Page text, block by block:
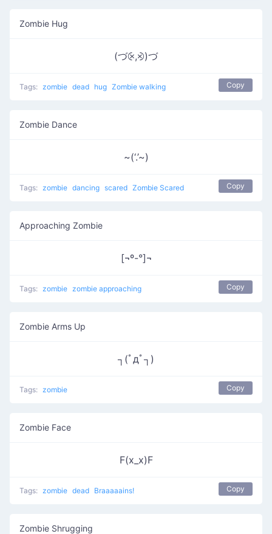
Zombie Hug
(づ⨴,⨵)づ
Tags: zombie dead hug Zombie walking Copy
Zombie Dance
~(‘.’~)
Tags: zombie dancing scared Zombie Scared Copy
Approaching Zombie
[¬º-°]¬
Tags: zombie zombie approaching Copy
Zombie Arms Up
┐(ﾟдﾟ┐)
Tags: zombie Copy
Zombie Face
F(x_x)F
Tags: zombie dead Braaaaains! Copy
Zombie Shrugging